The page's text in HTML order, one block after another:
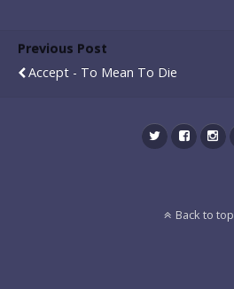
Previous Post
Accept - To Mean To Die
Back to top